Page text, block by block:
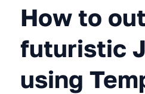
How to
futuristic
using